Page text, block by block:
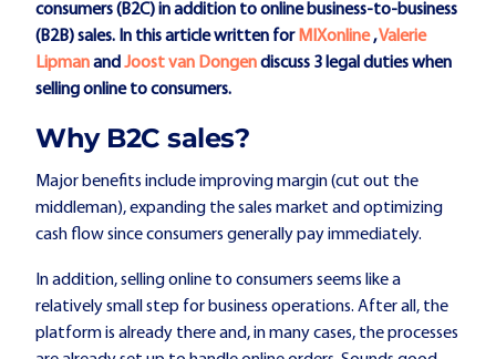
consumers (B2C) in addition to online business-to-business
(B2B) sales. In this article written forMIXonline,Valerie
LipmanandJoost van Dongendiscuss 3 legal duties when
selling online to consumers.
Why B2C sales?
Major benefits include improving margin (cut out the
middleman), expanding the sales market and optimizing
cash flow since consumers generally pay immediately.
In addition, selling online to consumers seems like a
relatively small step for business operations. After all, the
platform is already there and, in many cases, the processes